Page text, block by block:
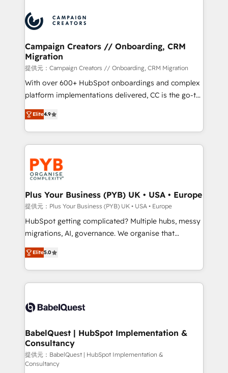
record of business transformation, our growth-first
approach has helped brands dominate their
extensive experience working with tech companies
and manufacturers since 2002, we are committed to
empowering our clients and developing their
autonomy. Get to grips with HubSpot through
guided implementation and seamless integration of
the CRM platform into your digital ecosystem. Would
you like support in deploying your inbound
to your needs and sales objectives. With 125+
certifications, we are part of the most certified
services are offered in both English & French.
Campaign Creators // Onboarding, CRM
Migration
提供元：Campaign Creators // Onboarding, CRM Migration
With over 600+ HubSpot onboardings and complex
platform implementations delivered, CC is the go-to
Elite Solutions Partner for businesses ready to
migrate, replatform, and scale smarter. We specialize
in high-impact CRM and CMS migrations and
onboarding from platforms like Salesforce, NetSuite,
Zoho, Pardot, Marketo, Microsoft Dynamics, Wix,
WordPress and legacy CRMs, turning fragmented
systems into unified, growth-ready HubSpot
architectures that accelerate revenue operations and
performance. - Multi-object CRM migration, cleanup,
and implementation. - Pre-built and custom
integrations across your full tech stack. - Custom
- Dashboards, lifecycle campaigns, and lead
nurturing sequences. - Cross-hub setup across
scalable retainers. Let’s make HubSpot your most
powerful growth engine. Built to convert, scale, and
Elite4.9
Plus Your Business (PYB) UK • USA • Europe
提供元：Plus Your Business (PYB) UK • USA • Europe
HubSpot getting complicated? Multiple hubs, messy
migrations, AI, governance. We organise that
complexity, so your team can put HubSpot to work...
Welcome to our Profile! We help with: • CRM
implementation, reports, workflows, and team
training • CRM migration from Salesforce, Pipedrive,
custom API integrations • AI governance for
Boutique 'Elite' team of 12 • 150+ clients across Sales
Hub, Marketing Hub, Service Hub, Data Hub and
CMS • ISO/IEC 27001:2022, ISO 9001:2015, and ISO
42001:2023 certified - the AI management standard •
Elite5.0
BabelQuest | HubSpot Implementation &
Consultancy
提供元：BabelQuest | HubSpot Implementation &
Consultancy